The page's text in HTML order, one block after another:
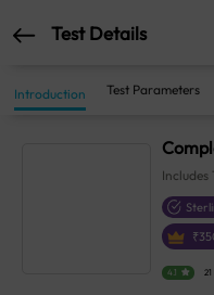
Test Details
Introduction Test Parameters
Includes 1
₹
4.1